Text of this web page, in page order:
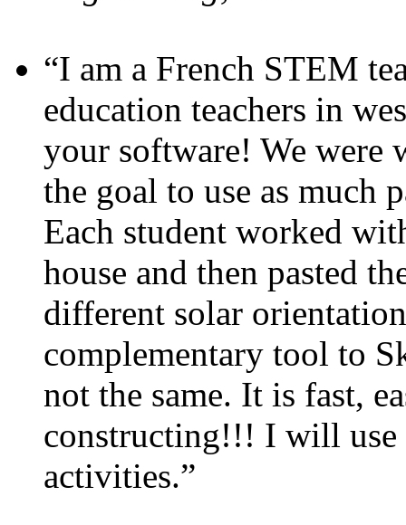
“I am a French STEM
education teachers in
your software! We were
the goal to use as much
Each student worked
house and then pasted
different solar
complementary tool to
not the same. It is fast,
constructing!!! I will use
activities.”